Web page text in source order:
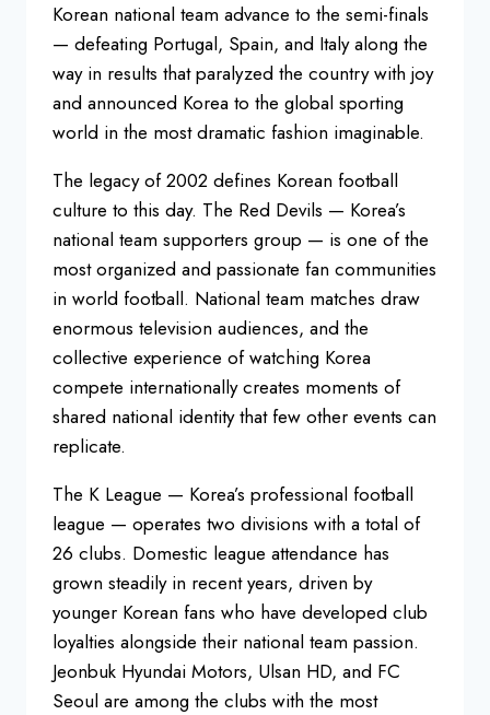
Korean national team advance to the semi-finals
— defeating Portugal, Spain, and Italy along the
way in results that paralyzed the country with joy
and announced Korea to the global sporting
world in the most dramatic fashion imaginable.
The legacy of 2002 defines Korean football
culture to this day. The Red Devils — Korea’s
national team supporters group — is one of the
most organized and passionate fan communities
in world football. National team matches draw
enormous television audiences, and the
collective experience of watching Korea
compete internationally creates moments of
shared national identity that few other events can
replicate.
The K League — Korea’s professional football
league — operates two divisions with a total of
26 clubs. Domestic league attendance has
grown steadily in recent years, driven by
younger Korean fans who have developed club
loyalties alongside their national team passion.
Jeonbuk Hyundai Motors, Ulsan HD, and FC
Seoul are among the clubs with the most